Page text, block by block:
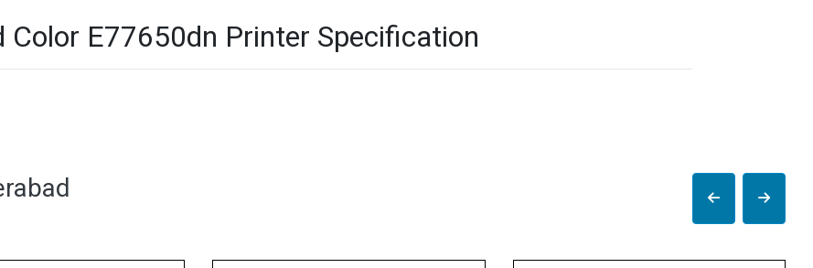
Color E77650dn Printer Specification